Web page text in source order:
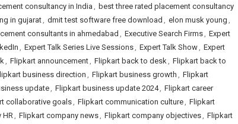
consultancy in India , best three rated placement consultancy
in gujarat, dmit test software free download , elon musk young ,
consultants in ahmedabad , Executive Search Firms, Expert
, Expert Talk Series Live Sessions, Expert Talk Show, Expert
, Flipkart announcement, Flipkart back to desk, Flipkart back to
business direction , Flipkart business growth , Flipkart
update, Flipkart business update 2024, Flipkart career
collaborative goals, Flipkart communication culture, Flipkart
HR, Flipkart company news, Flipkart company objectives, Flipkart